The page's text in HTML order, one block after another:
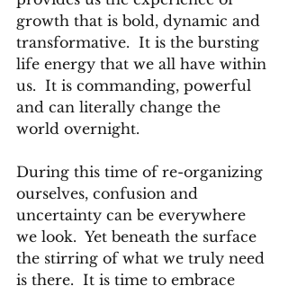
growth that is bold, dynamic and
transformative.  It is the bursting
life energy that we all have within
us.  It is commanding, powerful
and can literally change the
world overnight.
During this time of re-organizing
ourselves, confusion and
uncertainty can be everywhere
we look.  Yet beneath the surface
the stirring of what we truly need
is there.  It is time to embrace